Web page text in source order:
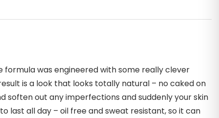
formula was engineered with some really clever
is a look that looks totally natural – no caked on
soften out any imperfections and suddenly your skin
last all day – oil free and sweat resistant, so it can